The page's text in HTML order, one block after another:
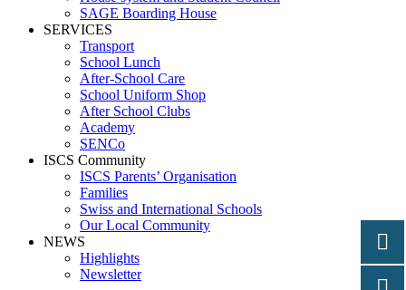
SAGE Boarding House
SERVICES
Transport
School Lunch
After-School Care
School Uniform Shop
After School Clubs
Academy
SENCo
ISCS Community
ISCS Parents’ Organisation
Families
Swiss and International Schools
Our Local Community
NEWS
Highlights
Newsletter